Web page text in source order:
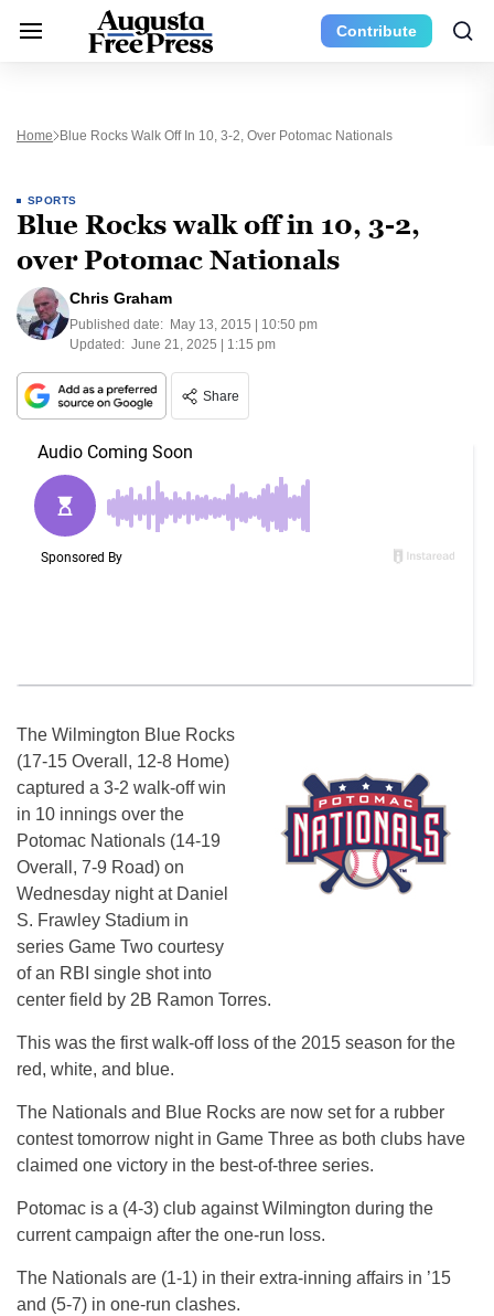
Contribute
Home Blue Rocks Walk Off In 10, 3-2, Over Potomac Nationals
SPORTS
Blue Rocks walk off in 10, 3-2,
over Potomac Nationals
Chris Graham
Published date: May 13, 2015 | 10:50 pm
Updated: June 21, 2025 | 1:15 pm
Share
The Wilmington Blue Rocks
(17-15 Overall, 12-8 Home)
captured a 3-2 walk-off win
in 10 innings over the
Potomac Nationals (14-19
Overall, 7-9 Road) on
Wednesday night at Daniel
S. Frawley Stadium in
series Game Two courtesy
of an RBI single shot into
center field by 2B Ramon Torres.
This was the first walk-off loss of the 2015 season for the
red, white, and blue.
The Nationals and Blue Rocks are now set for a rubber
contesttomorrow night in Game Three as both clubs have
claimed one victory in the best-of-three series.
Potomac is a (4-3) club against Wilmington during the
current campaign after the one-run loss.
The Nationals are (1-1) in their extra-inning affairs in ’15
and (5-7) in one-run clashes.